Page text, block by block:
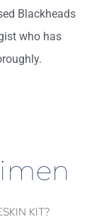
Blackheads
who has
KIT?